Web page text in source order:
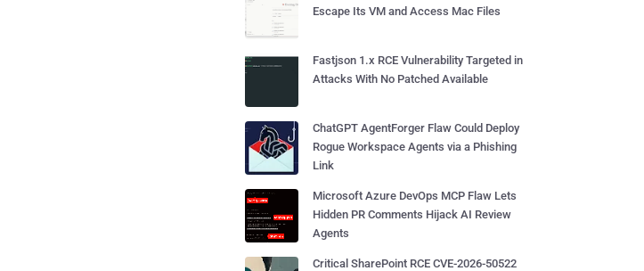
Escape Its VM and Access Mac Files
Fastjson 1.x RCE Vulnerability Targeted in
Attacks With No Patched Available
ChatGPT AgentForger Flaw Could Deploy
Rogue Workspace Agents via a Phishing
Link
Microsoft Azure DevOps MCP Flaw Lets
Hidden PR Comments Hijack AI Review
Agents
Critical SharePoint RCE CVE-2026-50522